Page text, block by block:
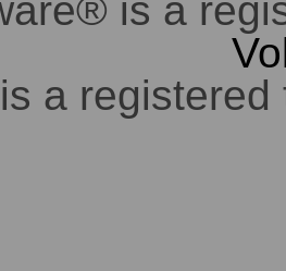
is a
a